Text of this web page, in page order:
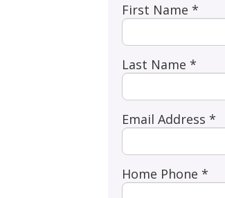
First Name *
Last Name *
Email Address *
Home Phone *